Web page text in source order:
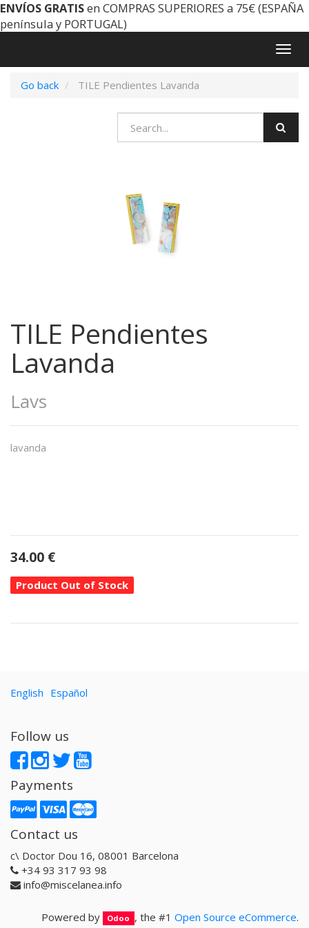
ENVÍOS GRATISen COMPRAS SUPERIORES a 75€ (ESPAÑA
península y PORTUGAL)
Go back
TILE Pendientes Lavanda
TILE Pendientes
Lavanda
Lavs
lavanda
34.00 €
Product Out of Stock
English Español
Follow us
Payments
Contact us
c\ Doctor Dou 16, 08001 Barcelona
+34 93 317 93 98
info@miscelanea.info
Powered by Odoo , the #1 Open Source eCommerce.